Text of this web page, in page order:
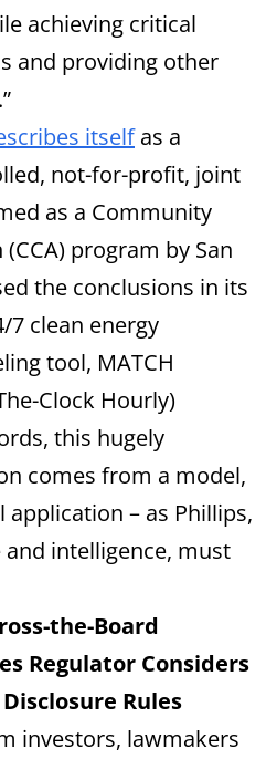
achieving critical
and providing other
itselfas a
not-for-profit, joint
as a Community
program by San
the conclusions in its
7 clean energy
tool, MATCH
Clock Hourly)
this hugely
comes from a model,
– as Phillips,
intelligence, must
the-Board
Regulator Considers
Rules
investors, lawmakers